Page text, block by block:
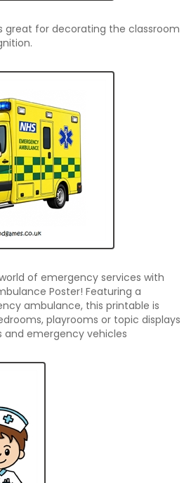
great for decorating the classroom
of emergency services with
Poster! Featuring a
ambulance, this printable is
playrooms or topic displays
emergency vehicles